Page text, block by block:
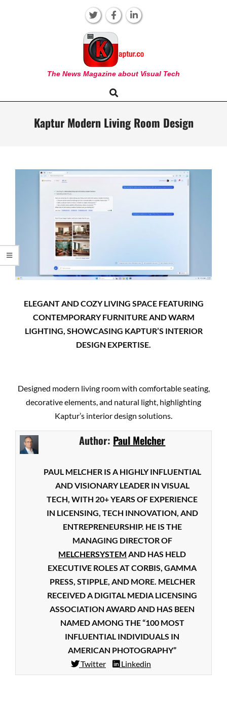
KAPTUR
The News Magazine about Visual Tech
Navigation
Search
Kaptur Modern Living Room Design
ELEGANT AND COZY LIVING SPACE FEATURING
CONTEMPORARY FURNITURE AND WARM
LIGHTING, SHOWCASING KAPTUR’S INTERIOR
DESIGN EXPERTISE.
Designed modern living room with comfortable seating,
decorative elements, and natural light, highlighting
Kaptur’s interior design solutions.
Author: Paul Melcher
PAUL MELCHER IS A HIGHLY INFLUENTIAL
AND VISIONARY LEADER IN VISUAL
TECH, WITH 20+ YEARS OF EXPERIENCE
IN LICENSING, TECH INNOVATION, AND
ENTREPRENEURSHIP. HE IS THE
MANAGING DIRECTOR OF
MELCHERSYSTEM AND HAS HELD
EXECUTIVE ROLES AT CORBIS, GAMMA
PRESS, STIPPLE, AND MORE. MELCHER
RECEIVED A DIGITAL MEDIA LICENSING
ASSOCIATION AWARD AND HAS BEEN
NAMED AMONG THE “100 MOST
INFLUENTIAL INDIVIDUALS IN
AMERICAN PHOTOGRAPHY”
Twitter
Linkedin